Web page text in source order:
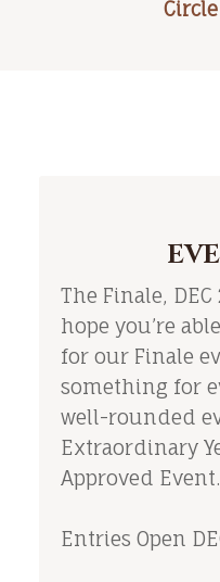
The Finale,
hope you’re
for our Finale
something for
well-rounded
Extraordinary
Approved Event.
Entries Open